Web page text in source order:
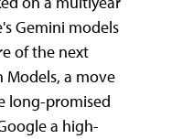
Gemini models
of the next
a move
long-promised
a high-